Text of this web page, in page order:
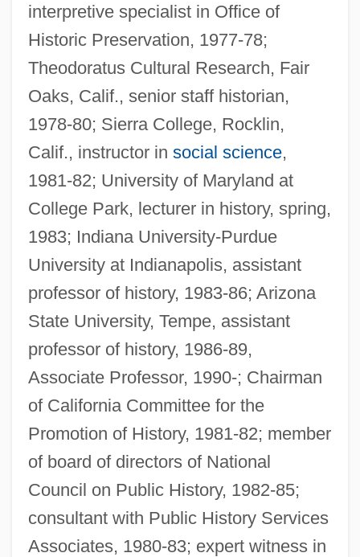
interpretive specialist in Office of
Historic Preservation, 1977-78;
Theodoratus Cultural Research, Fair
Oaks, Calif., senior staff historian,
1978-80; Sierra College, Rocklin,
Calif., instructor in social science,
1981-82; University of Maryland at
College Park, lecturer in history, spring,
1983; Indiana University-Purdue
University at Indianapolis, assistant
professor of history, 1983-86; Arizona
State University, Tempe, assistant
professor of history, 1986-89,
Associate Professor, 1990-; Chairman
of California Committee for the
Promotion of History, 1981-82; member
of board of directors of National
Council on Public History, 1982-85;
consultant with Public History Services
Associates, 1980-83; expert witness in